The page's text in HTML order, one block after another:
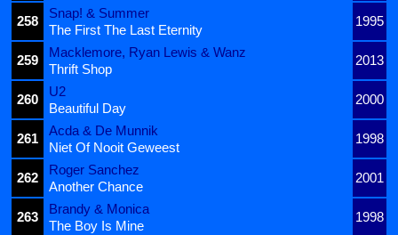
258
Snap! & Summer
1995
The First The Last Eternity
259
Macklemore, Ryan Lewis & Wanz
2013
Thrift Shop
260
U2
2000
Beautiful Day
261
Acda & De Munnik
1998
Niet Of Nooit Geweest
262
Roger Sanchez
2001
Another Chance
263
Brandy & Monica
1998
The Boy Is Mine